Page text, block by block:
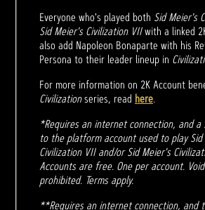
Everyone who's played both Sid Meier's
Sid Meier's Civilization VIIwith a linked
also add Napoleon Bonaparte with his
Persona to their leader lineup in
For more information on 2K Account
Civilizationseries, read here.
*Requires an internet connection, and a
to the platform account used to play Sid
Civilization VII and/or Sid Meier's
Accounts are free. One per account.
prohibited. Terms apply.
**Requires an internet connection, and